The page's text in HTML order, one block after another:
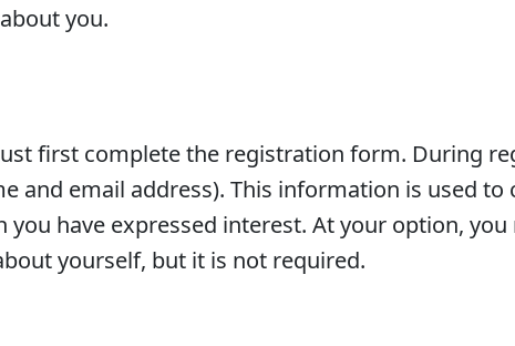
you.
first complete the registration form. During
and email address). This information is used
have expressed interest. At your option,
yourself, but it is not required.